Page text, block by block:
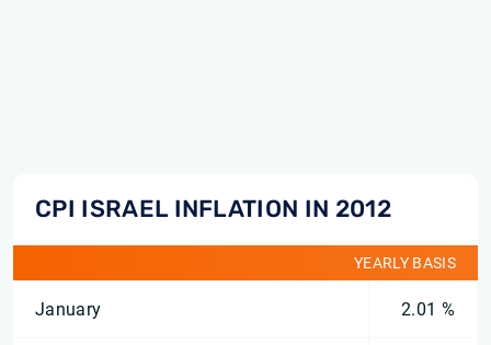
CPI ISRAEL INFLATION IN 2012
YEARLY BASIS
January 2.01 %